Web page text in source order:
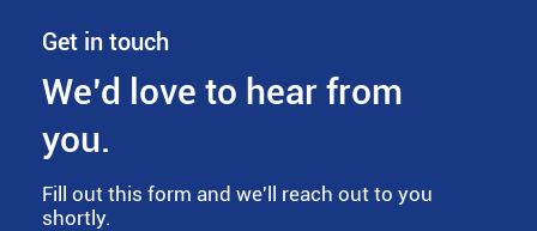
Get in touch
We’d love to hear from
you.
Fill out this form and we'll reach out to you
shortly.